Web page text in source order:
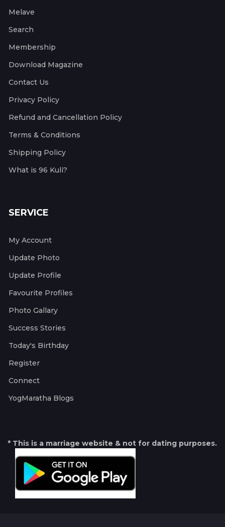
Melave
Search
Membership
Download Magazine
Contact Us
Privacy Policy
Refund and Cancellation Policy
Terms & Conditions
Shipping Policy
What is 96 Kuli?
SERVICE
My Account
Update Photo
Update Profile
Favourite Profiles
Photo Gallary
Success Stories
Today's Birthday
Register
Connect
YogMaratha Blogs
* This is a marriage website & not for dating purposes.